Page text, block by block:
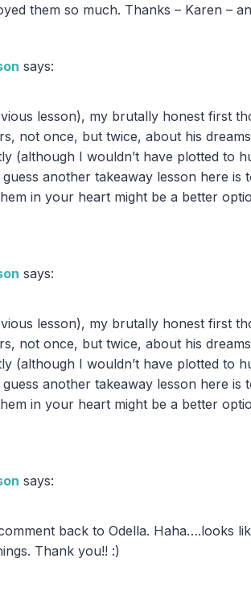
them so much. Thanks – Karen –
says:
lesson), my brutally honest first
not once, but twice, about his
(although I wouldn’t have plotted to
another takeaway lesson here is
in your heart might be a better
says:
lesson), my brutally honest first
not once, but twice, about his
(although I wouldn’t have plotted to
another takeaway lesson here is
in your heart might be a better
says:
back to Odella. Haha….looks
Thank you!! :)